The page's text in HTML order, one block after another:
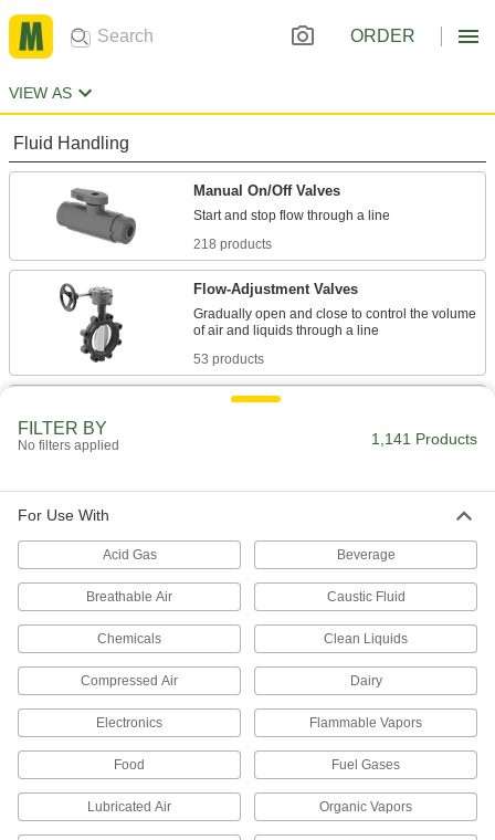
ORDER
VIEW AS
Fluid Handling
Manual On/Off Valves
218 products
Flow-Adjustment Valves
Gradually open and close to control the volume
53 products
Valve Bodies
39 products
Operate on compressed air to start and stop
Check Valves
Permit flow in only one direction by closing
FILTER BY
No filters applied 1,141 Products
For Use With
Acid Gas Beverage
Breathable Air Caustic Fluid
Chemicals Clean Liquids
Compressed Air Dairy
Electronics Flammable Vapors
Food Fuel Gases
Lubricated Air Organic Vapors